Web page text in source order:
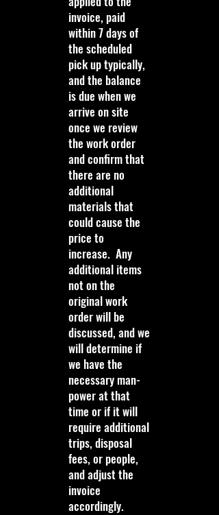
invoice, paid
within 7 days of
the scheduled
pick up typically,
and the balance
is due when we
arrive on site
once we review
the work order
and confirm that
there are no
additional
materials that
could cause the
price to
increase. Any
additional items
not on the
original work
order will be
discussed, and we
will determine if
we have the
necessary man-
power at that
time or if it will
require additional
trips, disposal
fees, or people,
and adjust the
invoice
accordingly.